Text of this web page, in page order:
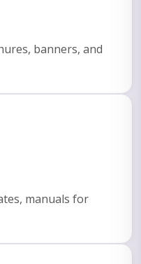
banners, and
manuals for